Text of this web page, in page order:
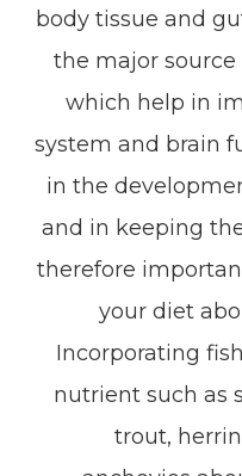
body tissue and
the major
which help in
system and brain
in the
and in keeping
therefore
your diet
Incorporating
nutrient such as
trout,